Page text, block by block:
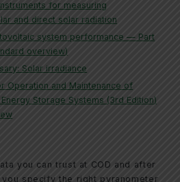
for measuring
and direct solar radiation
system performance — Part
overview)
Solar irradiance
Operation and Maintenance of
Storage Systems (3rd Edition)
you can trust at COD and after
you specify the right pyranometer